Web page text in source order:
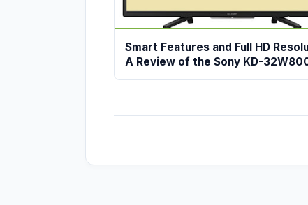
Smart Features and Full HD
A Review of the Sony KD-